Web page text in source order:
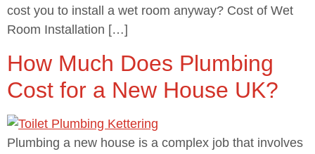
cost you to install a wet room anyway? Cost of Wet
Room Installation […]
How Much Does Plumbing
Cost for a New House UK?
Plumbing a new house is a complex job that involves